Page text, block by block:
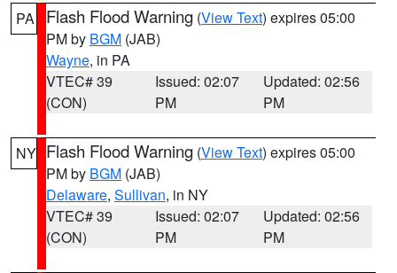
PA Flash Flood Warning (View Text) expires 05:00
PM by BGM (JAB)
Wayne, in PA
VTEC# 39
(CON)
Issued: 02:07
PM
Updated: 02:56
PM
NY Flash Flood Warning (View Text) expires 05:00
PM by BGM (JAB)
Delaware, Sullivan, in NY
VTEC# 39
(CON)
Issued: 02:07
PM
Updated: 02:56
PM